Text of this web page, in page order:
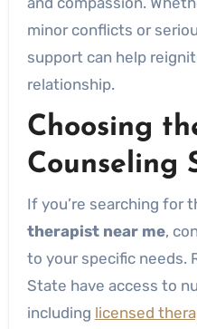
minor conflicts or
support can help
relationship.
Choosing
Counseling
If you’re searching for
therapist near me,
to your specific needs.
State have access to
including licensed